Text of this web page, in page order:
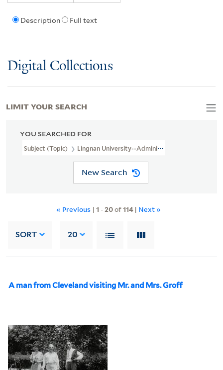
Description Full text
Digital Collections
YOU SEARCHED FOR
Subject (Topic) Lingnan University--Administration
New Search
« Previous | 1 -20of114| Next »
SORT 20
A man from Cleveland visiting Mr. and Mrs. Groff
LIMIT YOUR SEARCH